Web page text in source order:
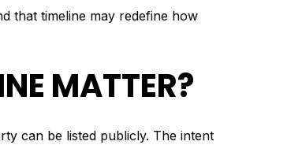
that timeline may redefine how
MATTER?
can be listed publicly. The intent